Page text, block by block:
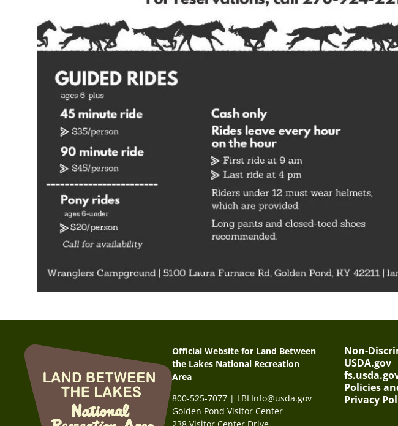
Official Website for Land Between
the Lakes National Recreation
Area
800-525-7077 | LBLInfo@usda.gov
Golden Pond Visitor Center
Non-
USDA.gov
Policies
Privacy